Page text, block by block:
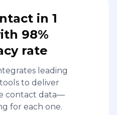
in 1
98%
rate
leading
to deliver
contact data—
for each one.